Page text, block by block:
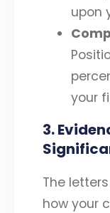
upon
your
3.
The
how your